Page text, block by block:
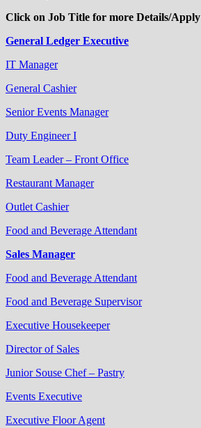
Click on Job Title for more Details/Apply
General Ledger Executive
IT Manager
General Cashier
Senior Events Manager
Duty Engineer I
Team Leader – Front Office
Restaurant Manager
Outlet Cashier
Food and Beverage Attendant
Sales Manager
Food and Beverage Attendant
Food and Beverage Supervisor
Executive Housekeeper
Director of Sales
Junior Souse Chef – Pastry
Events Executive
Executive Floor Agent